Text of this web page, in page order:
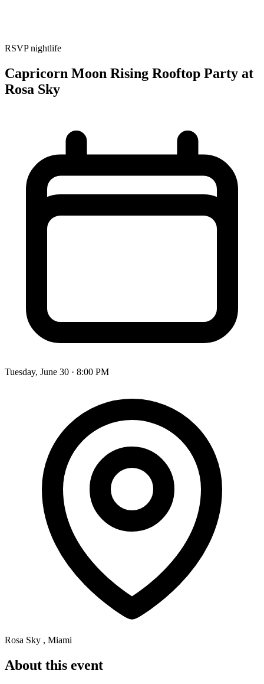
RSVP nightlife
Capricorn Moon Rising Rooftop Party at
Rosa Sky
Tuesday, June 30 · 8:00 PM
Rosa Sky , Miami
About this event